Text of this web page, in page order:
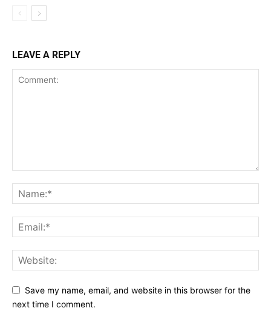
LEAVE A REPLY
Save my name, email, and website in this browser for the
next time I comment.